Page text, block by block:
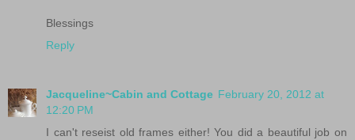
Blessings
Reply
Jacqueline~Cabin and Cottage February 20, 2012 at
12:20 PM
I can't reseist old frames either! You did a beautiful job on